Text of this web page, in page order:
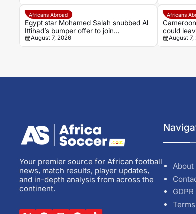
Africans Abroad
Egypt star Mohamed Salah snubbed Al
Ittihad’s bumper offer to join
Trabzonspor
August 7, 2026
Africans
could
August 7,
Your premier source for African football
news, match results, player updates,
and in-depth analysis from across the
continent.
About